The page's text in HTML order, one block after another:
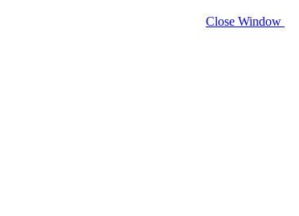
Close Window